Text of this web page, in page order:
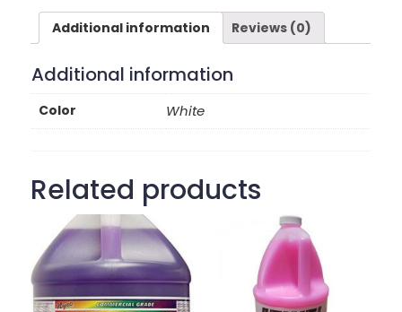
Additional information Reviews (0)
Additional information
Color White
Related products